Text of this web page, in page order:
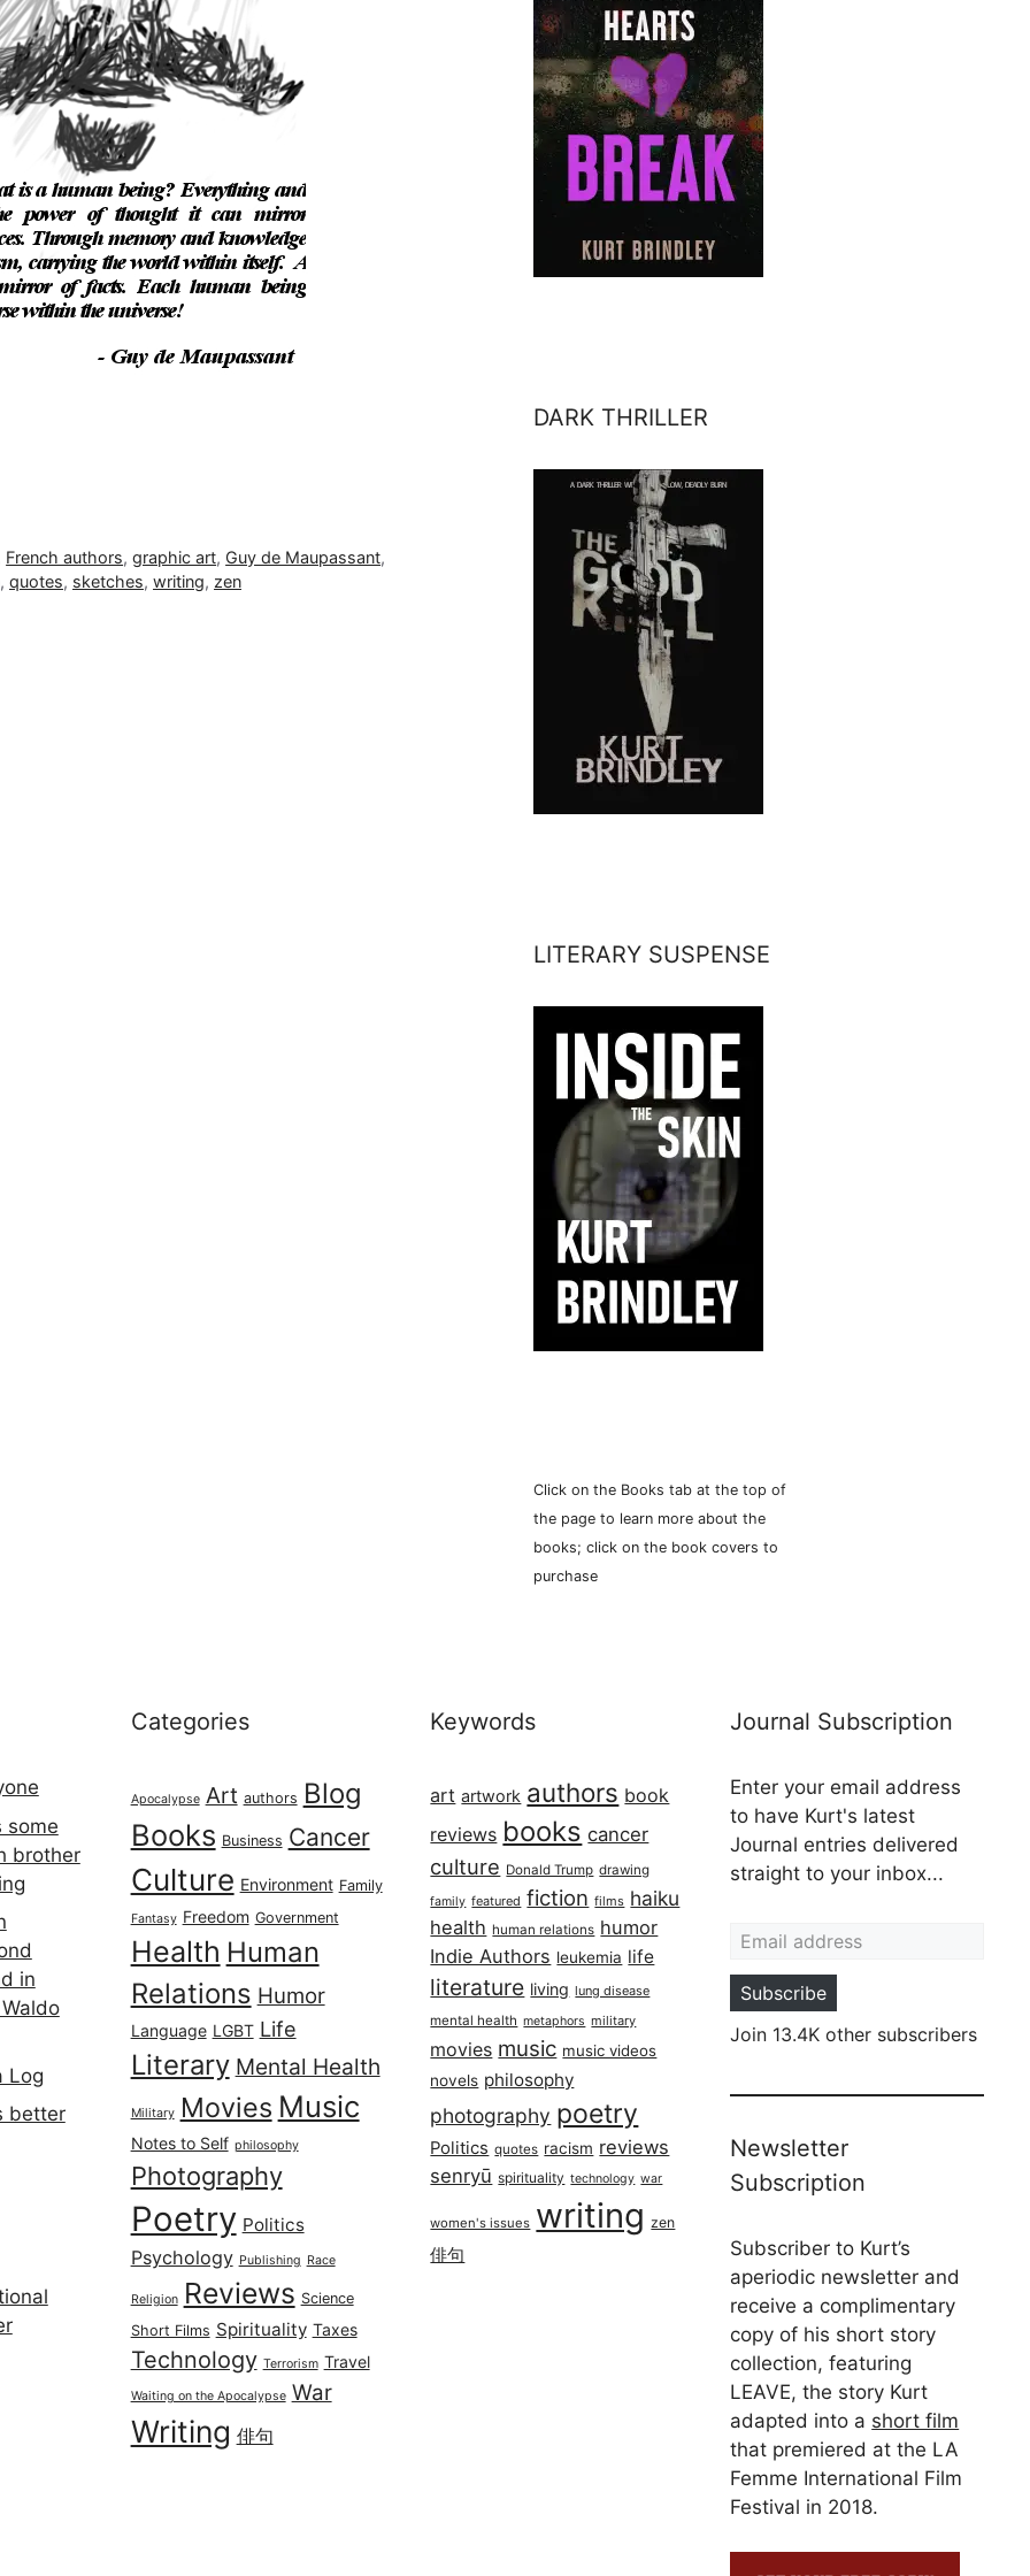
French authors,graphic art, Guy de Maupassant,
, quotes, sketches, writing, zen
DARK THRILLER
LITERARY SUSPENSE
Click on the Books tab at the top of
the page to learn more about the
books; click on the book covers to
purchase
some
brother
in
Log
better
Categories
Apocalypse Art authors Blog
Books Business Cancer
Culture Environment Family
Fantasy Freedom Government
Health Human
Relations Humor
Language LGBT Life
Literary Mental Health
Military Movies Music
Notes to Self philosophy
Photography
Poetry Politics
Psychology Publishing Race
Religion Reviews Science
Short Films Spirituality Taxes
Technology Terrorism Travel
Waiting on the Apocalypse War
Writing 俳句
Keywords
art artwork authors book
reviews books cancer
culture Donald Trump drawing
family featured fiction films haiku
health human relations humor
Indie Authors leukemia life
literature living lung disease
mental health metaphors military
movies music music videos
novels philosophy
photography poetry
Politics quotes racism reviews
senryū spirituality technology war
women's issues writing zen
俳句
Journal Subscription
Enter your email address
to have Kurt's latest
Journal entries delivered
straight to your inbox...
Subscribe
Join 13.4K other subscribers
Newsletter
Subscription
Subscriber to Kurt’s
aperiodic newsletter and
receive a complimentary
copy of his short story
collection, featuring
LEAVE, the story Kurt
adapted into a short film
that premiered at the LA
Femme International Film
Festival in 2018.